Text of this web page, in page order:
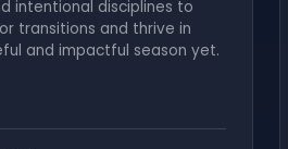
intentional disciplines to
transitions and thrive in
and impactful season yet.